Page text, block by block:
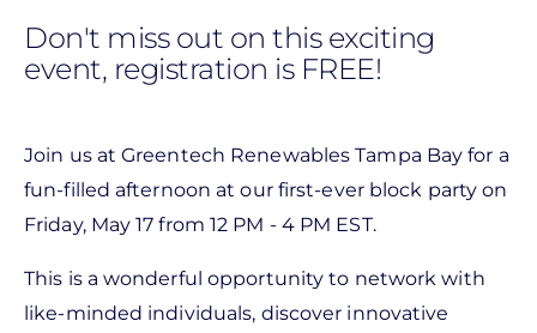
Don't miss out on this exciting
event, registration is FREE!
Join us at Greentech Renewables Tampa Bay for a
fun-filled afternoon at our first-ever block party on
Friday, May 17 from 12 PM - 4 PM EST.
This is a wonderful opportunity to network with
like-minded individuals, discover innovative